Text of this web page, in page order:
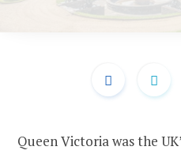
Queen Victoria was the